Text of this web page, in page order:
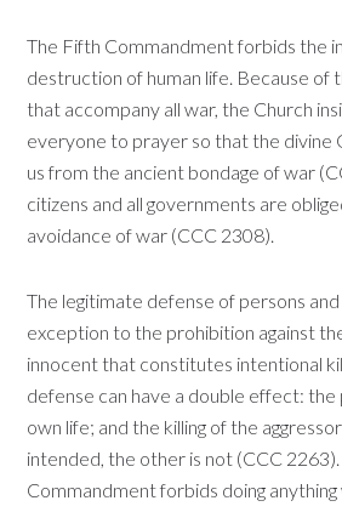
The Fifth Commandment forbids the
destruction of human life. Because of
that accompany all war, the Church
everyone to prayer so that the divine
us from the ancient bondage of war
citizens and all governments are
avoidance of war (CCC 2308).
The legitimate defense of persons
exception to the prohibition against
innocent that constitutes intentional
defense can have a double effect: the
own life; and the killing of the
intended, the other is not (CCC
Commandment forbids doing